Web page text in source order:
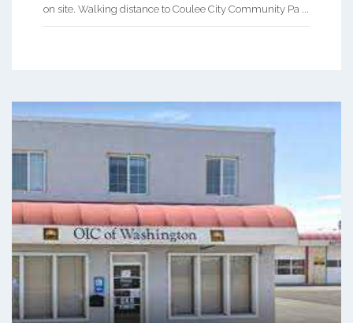
on site. Walking distance to Coulee City Community Pa ...